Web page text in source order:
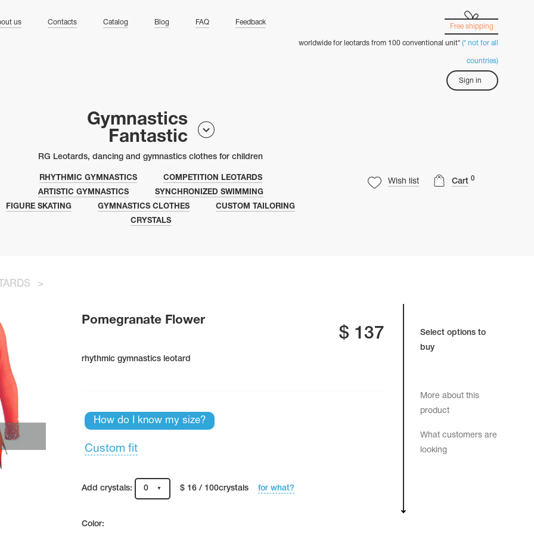
us Contacts Catalog Blog FAQ Feedback
Free shipping
worldwide for leotards from 100 conventional unit* (* not for all
countries)
Sign in
Gymnastics
Fantastic
RG Leotards, dancing and gymnastics clothes for children
Wish list Cart 0
RHYTHMIC GYMNASTICS
COMPETITION LEOTARDS
ARTISTIC GYMNASTICS
SYNCHRONIZED SWIMMING
FIGURE SKATING
GYMNASTICS CLOTHES
CUSTOM TAILORING
CRYSTALS
>
Select options to
buy
More about this
product
What customers are
looking
Pomegranate Flower
$ 137
rhythmic gymnastics leotard
How do I know my size?
Custom fit
Add crystals: 0 $ 16 / 100crystals for what?
Color: